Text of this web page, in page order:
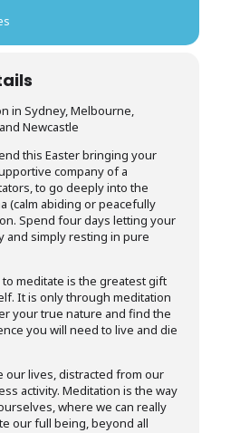
in Sydney, Melbourne,
Newcastle
this Easter bringing your
company of a
to go deeply into the
(calm abiding or peacefully
Spend four days letting your
and simply resting in pure
meditate is the greatest gift
It is only through meditation
your true nature and find the
you will need to live and die
our lives, distracted from our
activity. Meditation is the way
where we can really
our full being, beyond all